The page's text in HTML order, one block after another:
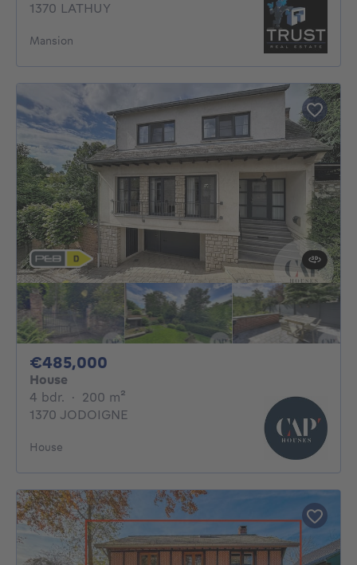
1370 LATHUY
Mansion
€485,000
House
4 bdr. 4 bedrooms
· 200 m²
1370 JODOIGNE
House